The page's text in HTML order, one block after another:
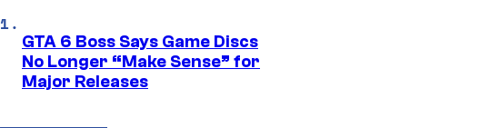
GTA 6 Boss Says Game Discs
No Longer “Make Sense” for
Major Releases